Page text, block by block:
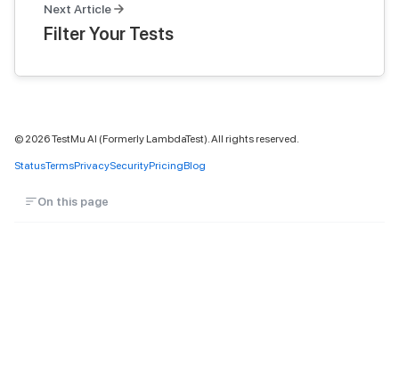
Next Article
Filter Your Tests
© 2026TestMu AI (Formerly LambdaTest). All rights reserved.
StatusTermsPrivacySecurityPricingBlog
On this page